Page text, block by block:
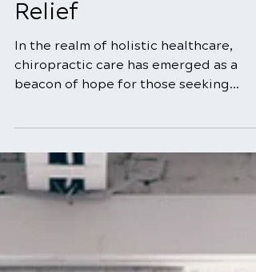
The Role of a
Chiropractor in Pain
Management and
chiropractic care has emerged as a
beacon of hope for those seeking
natural and effective solutions...